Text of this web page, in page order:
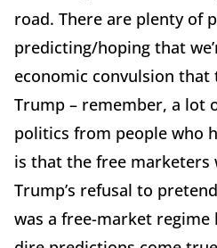
road. There are plenty of
predicting/hoping that
economic convulsion that
Trump – remember, a lot
politics from people who
is that the free marketers
Trump’s refusal to
was a free-market regime